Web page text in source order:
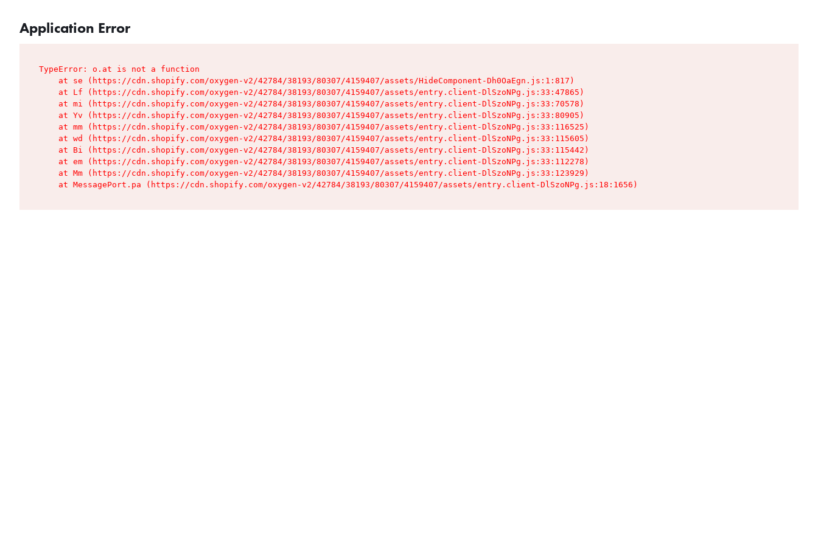
Application Error
TypeError: o.at is not a function
    at se (https://cdn.shopify.com/oxygen-v2/42784/38193/80307/4159407/assets/HideComponent-Dh0OaEgn.js:1:817)
    at Lf (https://cdn.shopify.com/oxygen-v2/42784/38193/80307/4159407/assets/entry.client-DlSzoNPg.js:33:47865)
    at mi (https://cdn.shopify.com/oxygen-v2/42784/38193/80307/4159407/assets/entry.client-DlSzoNPg.js:33:70578)
    at Yv (https://cdn.shopify.com/oxygen-v2/42784/38193/80307/4159407/assets/entry.client-DlSzoNPg.js:33:80905)
    at mm (https://cdn.shopify.com/oxygen-v2/42784/38193/80307/4159407/assets/entry.client-DlSzoNPg.js:33:116525)
    at wd (https://cdn.shopify.com/oxygen-v2/42784/38193/80307/4159407/assets/entry.client-DlSzoNPg.js:33:115605)
    at Bi (https://cdn.shopify.com/oxygen-v2/42784/38193/80307/4159407/assets/entry.client-DlSzoNPg.js:33:115442)
    at em (https://cdn.shopify.com/oxygen-v2/42784/38193/80307/4159407/assets/entry.client-DlSzoNPg.js:33:112278)
    at Mm (https://cdn.shopify.com/oxygen-v2/42784/38193/80307/4159407/assets/entry.client-DlSzoNPg.js:33:123929)
    at MessagePort.pa (https://cdn.shopify.com/oxygen-v2/42784/38193/80307/4159407/assets/entry.client-DlSzoNPg.js:18:1656)